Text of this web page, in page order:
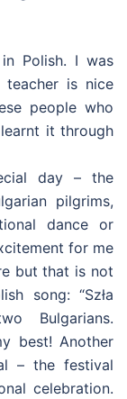
Polish. I was
is nice
people who
it through
day – the
pilgrims,
dance or
for me
but that is not
song: “Szła
Bulgarians.
best! Another
– the festival
celebration.